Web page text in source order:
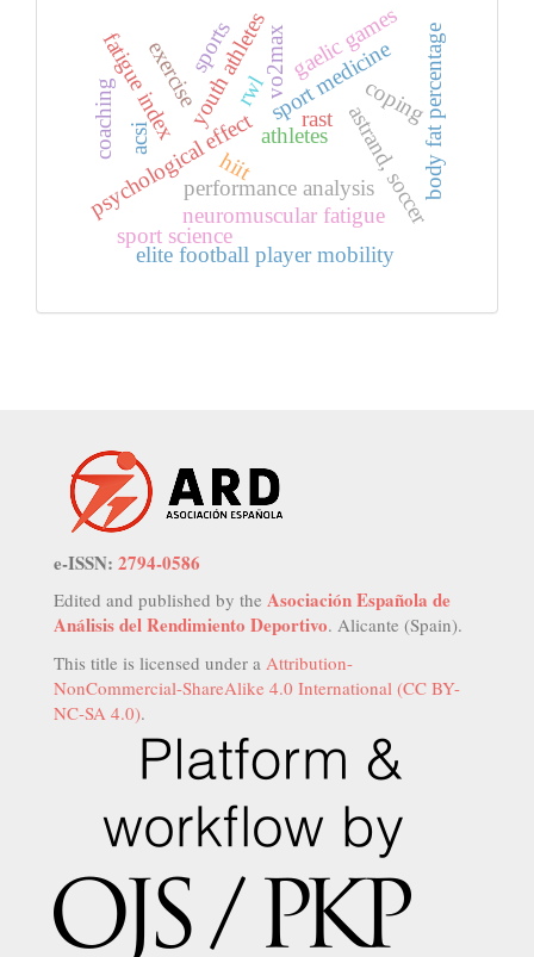
rwl
athletes
sport medicine
psychological effectperformance analysis
hiit
vo2max
fatigue index
astrand, soccer
rast
neuromuscular fatigue
youth athletes body fat percentage
coaching
gaelic games
sport science
exercise
elite football player mobility
acsi
coping
sports
e-ISSN: 2794-0586
Edited and published by the Asociación Española de
Análisis del Rendimiento Deportivo. Alicante (Spain).
This title is licensed under a Attribution-
NonCommercial-ShareAlike 4.0 International (CC BY-
NC-SA 4.0).